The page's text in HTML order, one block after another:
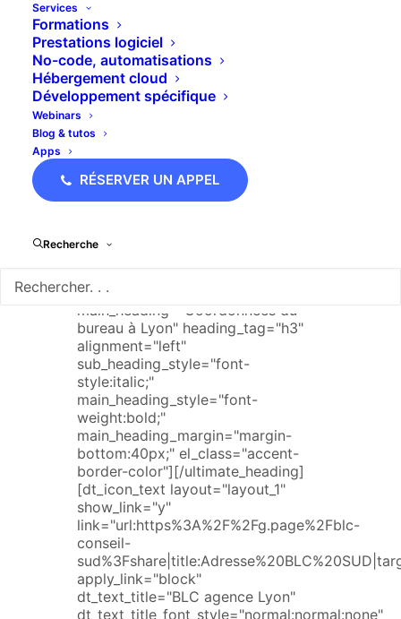
Services
Formations
Prestations logiciel
No-code, automatisations
Hébergement cloud
Développement spécifique
Webinars
Blog & tutos
Apps
RÉSERVER UN APPEL
Recherche
[dt_default_button
link="url:https%3A%2F%2Fblc-
conseil.com%2Fform%3Fsource%3Dcontact-
agence-
size="big"
button_alignment="btn_center"]Laissez-
nous vos
coordonnées[/dt_default_button]
[ultimate_heading
main_heading="Coordonnées du
bureau à Lyon" heading_tag="h3"
alignment="left"
sub_heading_style="font-
style:italic;"
main_heading_style="font-
weight:bold;"
main_heading_margin="margin-
bottom:40px;" el_class="accent-
border-color"][/ultimate_heading]
[dt_icon_text layout="layout_1"
show_link="y"
link="url:https%3A%2F%2Fg.page%2Fblc-
conseil-
apply_link="block"
dt_text_title="BLC agence Lyon"
dt_text_title_font_style="normal:normal:none"